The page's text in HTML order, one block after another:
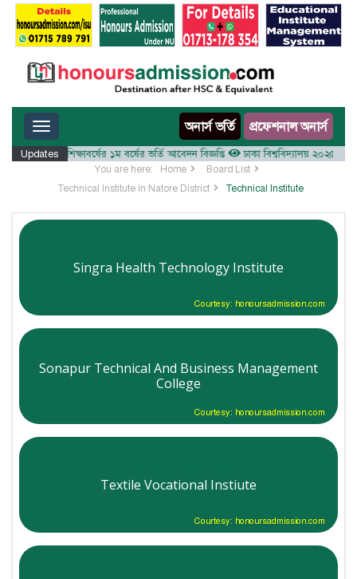
Toggle navigation অনার্স ভর্তি প্রফেশনাল অনার্স
Updates
২০২৫-২৬ শিক্ষাবর্ষের ১ম বর্ষের ভর্তি আবেদন বিজ্ঞপ্তি ঢাকা বিশ্ববিদ্যালয় ২০২৫-২৬
You are here: Home
Board List
Technical Institute in Natore District
Technical Institute
Singra Health Technology Institute
Courtesy: honoursadmission.com
Sonapur Technical And Business Management
College
Courtesy: honoursadmission.com
Textile Vocational Instiute
Courtesy: honoursadmission.com